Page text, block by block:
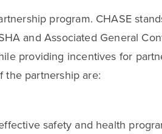
program. CHASE
and Associated General
providing incentives for
the partnership are:
safety and health